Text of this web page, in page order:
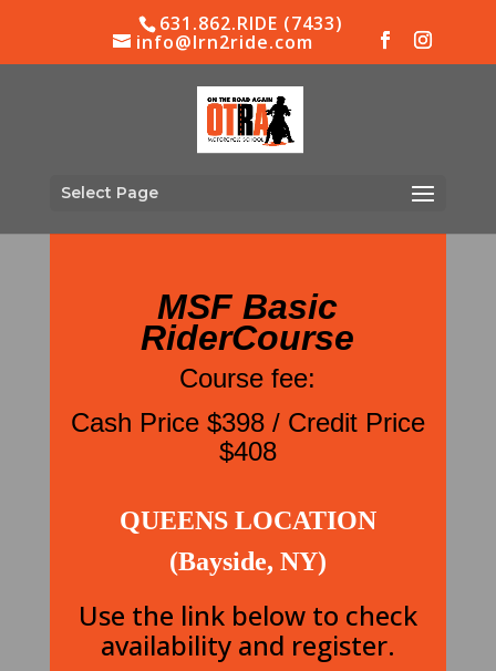
631.862.RIDE (7433)
info@lrn2ride.com
Select Page
MSF Basic
RiderCourse
Course fee:
Cash Price $398 / Credit Price
$408
QUEENS LOCATION
(Bayside, NY)
Use the link below to check
availability and register.